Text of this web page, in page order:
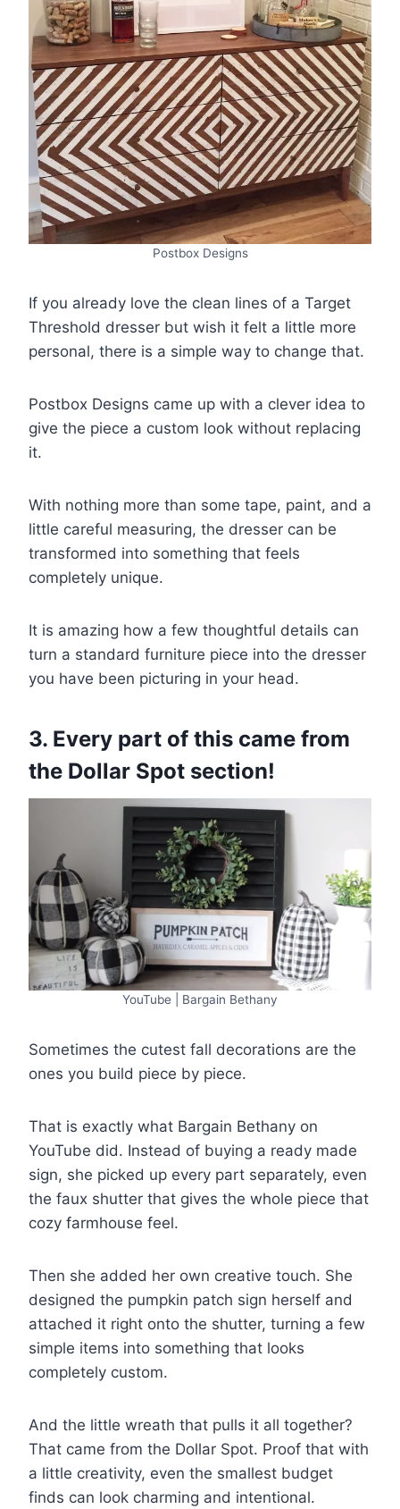
Postbox Designs
If you already love the clean lines of a Target
Threshold dresser but wish it felt a little more
personal, there is a simple way to change that.
Postbox Designs came up with a clever idea to
give the piece a custom look without replacing
it.
With nothing more than some tape, paint, and a
little careful measuring, the dresser can be
transformed into something that feels
completely unique.
It is amazing how a few thoughtful details can
turn a standard furniture piece into the dresser
you have been picturing in your head.
3. Every part of this came from
the Dollar Spot section!
YouTube | Bargain Bethany
Sometimes the cutest fall decorations are the
ones you build piece by piece.
That is exactly what Bargain Bethany on
YouTube did. Instead of buying a ready made
sign, she picked up every part separately, even
the faux shutter that gives the whole piece that
cozy farmhouse feel.
Then she added her own creative touch. She
designed the pumpkin patch sign herself and
attached it right onto the shutter, turning a few
simple items into something that looks
completely custom.
And the little wreath that pulls it all together?
That came from the Dollar Spot. Proof that with
a little creativity, even the smallest budget
finds can look charming and intentional.